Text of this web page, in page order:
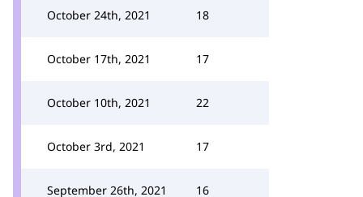
October 24th, 2021 18
October 17th, 2021 17
October 10th, 2021 22
October 3rd, 2021 17
September 26th, 2021 16